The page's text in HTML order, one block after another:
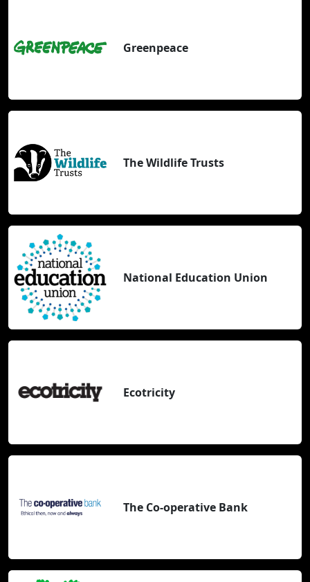
Greenpeace
The Wildlife Trusts
National Education Union
Ecotricity
The Co-operative Bank